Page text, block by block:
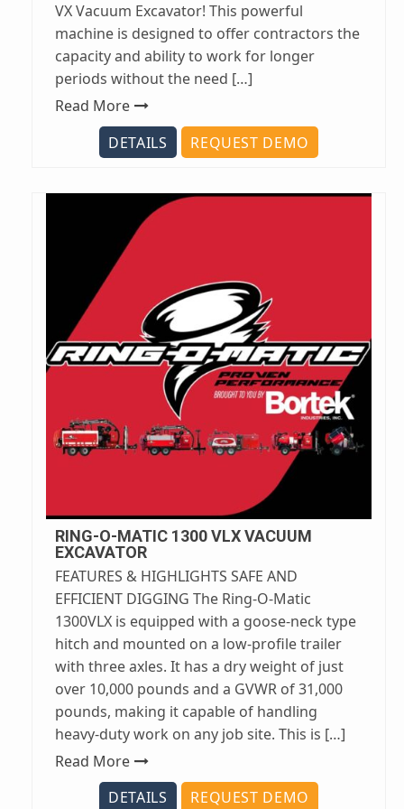
VX Vacuum Excavator! This powerful
machine is designed to offer contractors the
capacity and ability to work for longer
periods without the need […]
Read More
DETAILS
REQUEST DEMO
RING-O-MATIC 1300 VLX VACUUM
EXCAVATOR
FEATURES & HIGHLIGHTS SAFE AND
EFFICIENT DIGGING The Ring-O-Matic
1300VLX is equipped with a goose-neck type
hitch and mounted on a low-profile trailer
with three axles. It has a dry weight of just
over 10,000 pounds and a GVWR of 31,000
pounds, making it capable of handling
heavy-duty work on any job site. This is […]
Read More
DETAILS
REQUEST DEMO